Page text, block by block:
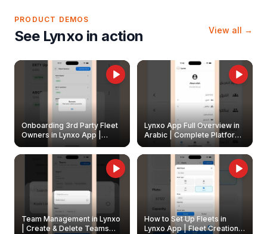
PRODUCT DEMOS
See Lynxo in action View all →
Onboarding 3rd Party Fleet
Owners in Lynxo App |
Create & Update Fleet
Owners
Lynxo App Full Overview in
Arabic | Complete Platform
Walkthrough
Team Management in Lynxo
| Create & Delete Teams
How to Set Up Fleets in
Lynxo App | Fleet Creation &